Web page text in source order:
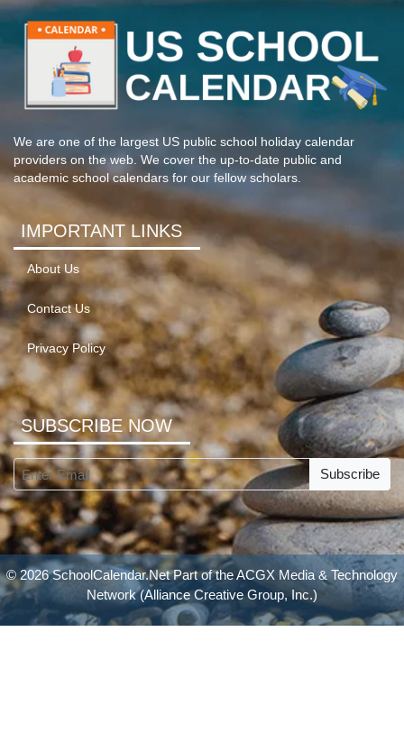
We are one of the largest US public school holiday calendar
providers on the web. We cover the up-to-date public and
academic school calendars for our fellow scholars.
IMPORTANT LINKS
About Us
Contact Us
Privacy Policy
SUBSCRIBE NOW
Subscribe
© 2026 SchoolCalendar.Net Part of theACGX Media & Technology
Network(Alliance Creative Group, Inc.)